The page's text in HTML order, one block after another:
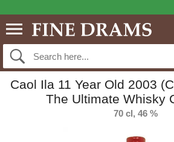
Caol Ila 11 Year Old 2003
The Ultimate Whisky
70 cl, 46 %